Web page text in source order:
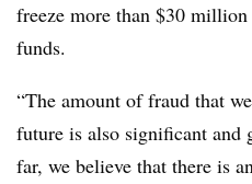
freeze more than $30
funds.
“The amount of fraud that
future is also significant and
far, we believe that there is